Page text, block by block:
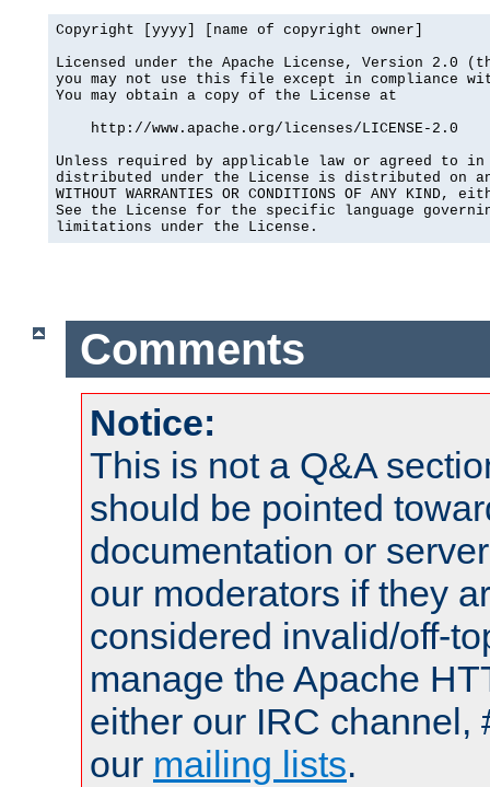
Copyright [yyyy] [name of copyright owner]
Licensed under the Apache License, Version 2.0
you may not use this file except in compliance
You may obtain a copy of the License at
    http://www.apache.org/licenses/LICENSE-2.0
Unless required by applicable law or agreed to
distributed under the License is distributed on an
WITHOUT WARRANTIES OR CONDITIONS OF ANY
See the License for the specific language
limitations under the License.
Comments
Notice:
This is not a Q&A
should be pointed
documentation or
our moderators if they
considered invalid/off-
manage the Apache
either our IRC channel,
our mailing lists.